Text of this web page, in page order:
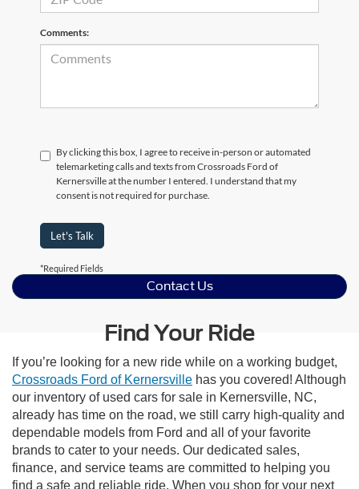
Comments:
By clicking this box, I agree to receive in-person or automated
telemarketing calls and texts from Crossroads Ford of
Kernersville at the number I entered. I understand that my
consent is not required for purchase.
Let's Talk
*Required Fields
Contact Us
Find Your Ride
If you’re looking for a new ride while on a working budget,
Crossroads Ford of Kernersville has you covered! Although
our inventory of used cars for sale in Kernersville, NC,
already has time on the road, we still carry high-quality and
dependable models from Ford and all of your favorite
brands to cater to your needs. Our dedicated sales,
finance, and service teams are committed to helping you
find a safe and reliable ride. When you shop for your next